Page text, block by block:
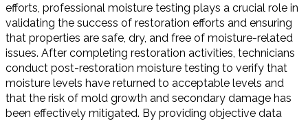
efforts, professional moisture testing plays a crucial role in
validating the success of restoration efforts and ensuring
that properties are safe, dry, and free of moisture-related
issues. After completing restoration activities, technicians
conduct post-restoration moisture testing to verify that
moisture levels have returned to acceptable levels and
that the risk of mold growth and secondary damage has
been effectively mitigated. By providing objective data